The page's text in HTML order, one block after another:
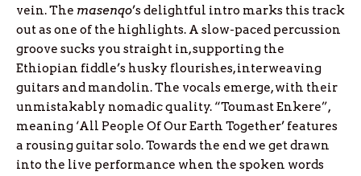
vein. The masenqo’s delightful intro marks this track
out as one of the highlights. A slow-paced percussion
groove sucks you straight in, supporting the
Ethiopian fiddle’s husky flourishes, interweaving
guitars and mandolin. The vocals emerge, with their
unmistakably nomadic quality. “Toumast Enkere”,
meaning ‘All People Of Our Earth Together’ features
a rousing guitar solo. Towards the end we get drawn
into the live performance when the spoken words